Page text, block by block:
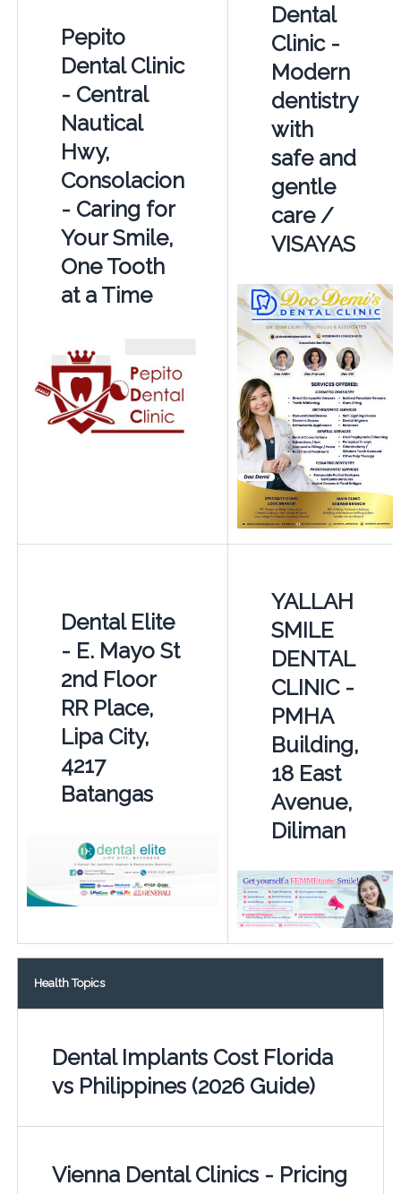
Pepito
Dental Clinic
- Central
Nautical
Hwy,
Consolacion
- Caring for
Your Smile,
One Tooth
at a Time
Dental
Clinic -
Modern
dentistry
with
safe and
gentle
care /
VISAYAS
Dental Elite
- E. Mayo St
2nd Floor
RR Place,
Lipa City,
4217
Batangas
YALLAH
SMILE
DENTAL
CLINIC -
PMHA
Building,
18 East
Avenue,
Diliman
Health Topics
Dental Implants Cost Florida
vs Philippines (2026 Guide)
Vienna Dental Clinics - Pricing